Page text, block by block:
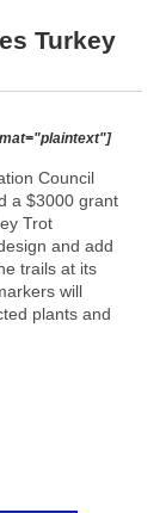
Turkey
Council
a $3000 grant
Trot
and add
trails at its
will
plants and